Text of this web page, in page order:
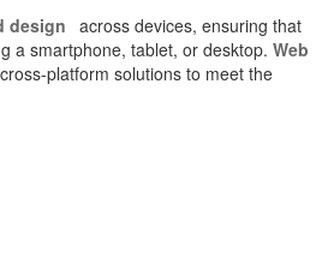
design across devices, ensuring that
a smartphone, tablet, or desktop. Web
platform solutions to meet the